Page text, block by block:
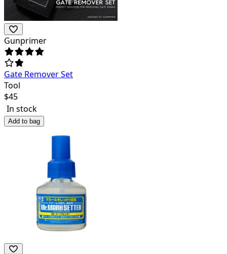
Gunprimer
Gate Remover Set
Tool
$45
In stock
Add to bag